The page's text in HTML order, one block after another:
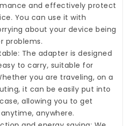
and effectively protect
You can use it with
about your device being
problems.
The adapter is designed
to carry, suitable for
you are traveling, on a
it can be easily put into
allowing you to get
anywhere.